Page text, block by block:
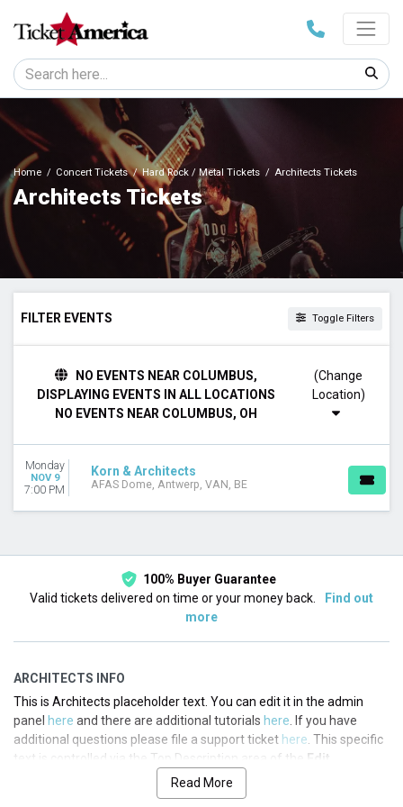
Home Concert Tickets Hard Rock / Metal Tickets Architects Tickets
Architects Tickets
FILTER EVENTS Toggle Filters
Today
This weekend
This month
NO EVENTS NEAR COLUMBUS,
DISPLAYING EVENTS IN ALL LOCATIONS
NO EVENTS NEAR COLUMBUS, OH
(Change
Monday
NOV 9
7:00 PM
Korn & Architects
AFAS Dome, Antwerp, VAN, BE
100% Buyer Guarantee
Valid tickets delivered on time or your money back.
Find out
more
ARCHITECTS INFO
This is Architects placeholder text. You can edit it in the admin
panel here and there are additional tutorials here . If you have
additional questions please file a support ticket here . This specific
text is controlled via the Top Description area of the Edit
section of your admin panel.
Read More